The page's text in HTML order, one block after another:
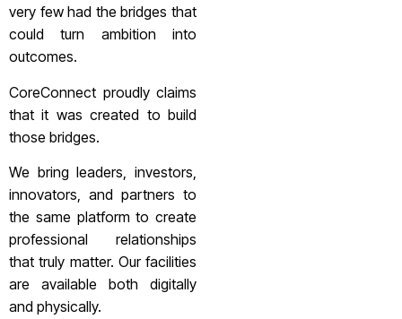
very few had the bridges that
could turn ambition into
outcomes.
CoreConnect proudly claims
that it was created to build
those bridges.
We bring leaders, investors,
innovators, and partners to
the same platform to create
professional relationships
that truly matter. Our facilities
are available both digitally
and physically.